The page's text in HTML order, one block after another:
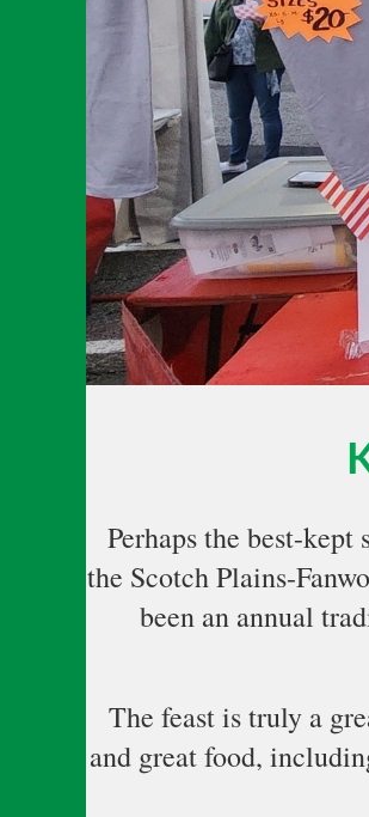
Perhaps the best-
the Scotch Plains-
been an annual
The feast is truly a
and great food,